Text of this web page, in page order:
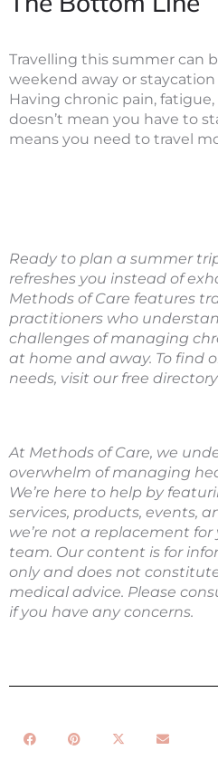
Travelling this summer can
weekend away or
Having chronic pain,
doesn’t mean you have to
means you need to travel
Ready to plan a summer
refreshes you instead of
Methods of Care features
practitioners who
challenges of managing
at home and away. To find
needs, visit our free directory
At Methods of Care, we
overwhelm of managing
We’re here to help by
services, products, events,
we’re not a replacement
team. Our content is for
only and does not
medical advice. Please
if you have any concerns.